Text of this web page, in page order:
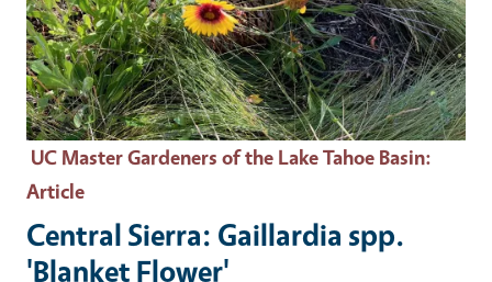
UC Master Gardeners of the Lake Tahoe Basin:
Article
Central Sierra: Gaillardia spp.
'Blanket Flower'